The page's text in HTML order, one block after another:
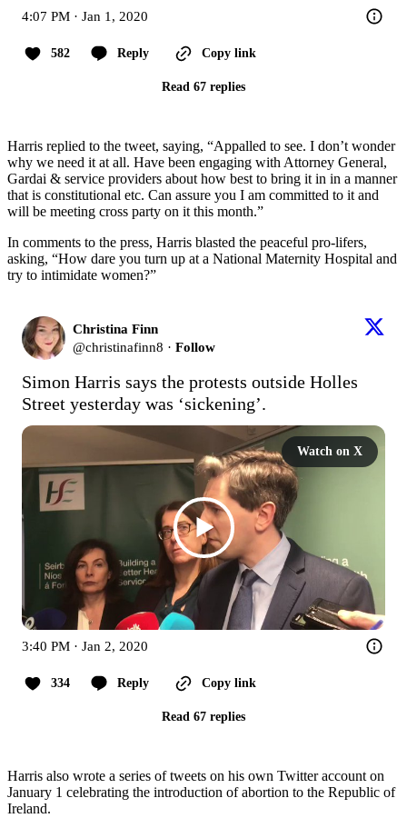
4:07 PM · Jan 1, 2020
582 Reply Copy link
Read 67 replies
Harris replied to the tweet, saying, “Appalled to see. I don’t wonder
why we need it at all. Have been engaging with Attorney General,
Gardai & service providers about how best to bring it in in a manner
that is constitutional etc. Can assure you I am committed to it and
will be meeting cross party on it this month.”
In comments to the press, Harris blasted the peaceful pro-lifers,
asking, “How dare you turn up at a National Maternity Hospital and
try to intimidate women?”
Christina Finn
@christinafinn8 · Follow
Simon Harris says the protests outside Holles
Street yesterday was ‘sickening’.
Watch on X
3:40 PM · Jan 2, 2020
334 Reply Copy link
Read 67 replies
Harris also wrote a series of tweets on his own Twitter account on
January 1 celebrating the introduction of abortion to the Republic of
Ireland.